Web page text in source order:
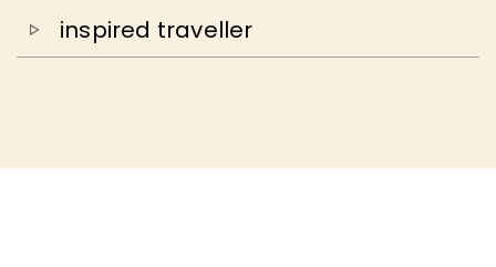
inspired traveller